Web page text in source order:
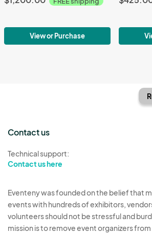
View or Purchase
Contact us
Technical support:
Contact us here
Eventeny was founded on the belief that
events with hundreds of exhibitors,
volunteers should not be stressful and
mission is to remove event organizers